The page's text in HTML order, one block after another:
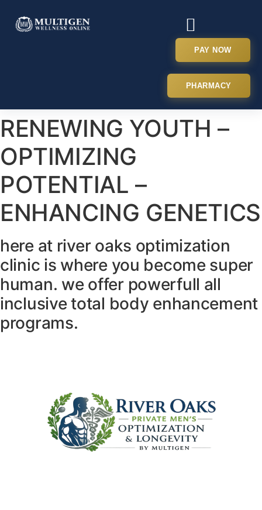
PAY NOW
PHARMACY
RENEWING YOUTH –
OPTIMIZING
POTENTIAL –
ENHANCING GENETICS
here at river oaks optimization
clinic is where you become super
human. we offer powerfull all
inclusive total body enhancement
programs.